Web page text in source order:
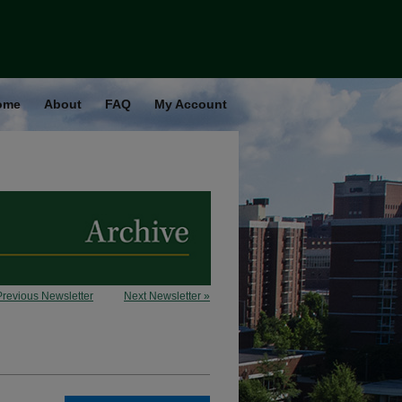
About FAQ My Account
Newsletter Next Newsletter »